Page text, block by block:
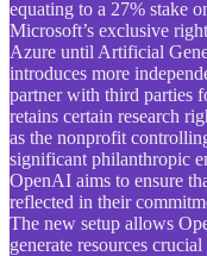
equating to a 27% stake
Microsoft’s exclusive
Azure until Artificial
introduces more
partner with third parties
retains certain research
as the nonprofit
significant philanthropic
OpenAI aims to ensure
reflected in their
The new setup allows
generate resources